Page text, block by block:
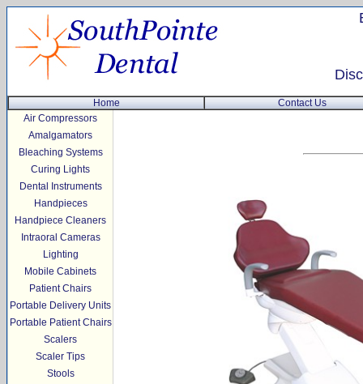
Home
Contact Us
Air Compressors
Amalgamators
Bleaching Systems
Curing Lights
Dental Instruments
Handpieces
Handpiece Cleaners
Intraoral Cameras
Lighting
Mobile Cabinets
Patient Chairs
Portable Delivery Units
Portable Patient Chairs
Scalers
Scaler Tips
Stools